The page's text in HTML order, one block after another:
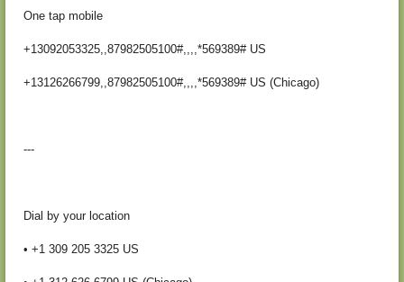
One tap mobile
+13092053325,,87982505100#,,,,*569389# US
+13126266799,,87982505100#,,,,*569389# US (Chicago)
---
Dial by your location
• +1 309 205 3325 US